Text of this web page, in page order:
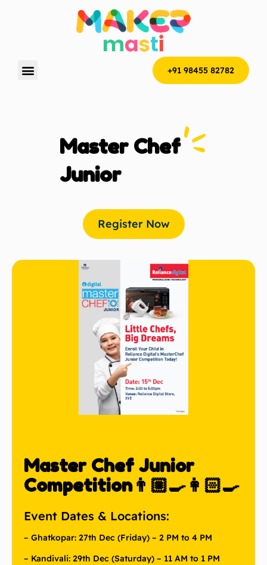
+91 98455 82782
Master Chef
Junior
Register Now
Master Chef Junior
Competition👨🏼‍🍳👩🏻‍🍳
Event Dates & Locations:
– Ghatkopar: 27th Dec (Friday) – 2 PM to 4 PM
– Kandivali: 29th Dec (Saturday) – 11 AM to 1 PM